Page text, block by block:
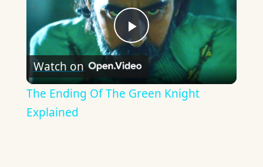
Play
Video
Watch on
The Ending Of The Green Knight
Explained